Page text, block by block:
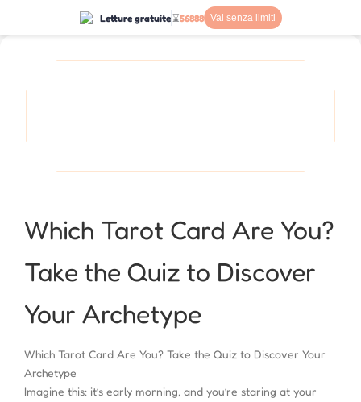
Letture gratuite⌛56888 Vai senza limiti
Which Tarot Card Are You?
Take the Quiz to Discover
Your Archetype
Which Tarot Card Are You? Take the Quiz to Discover Your
Archetype
Imagine this: it’s early morning, and you’re staring at your